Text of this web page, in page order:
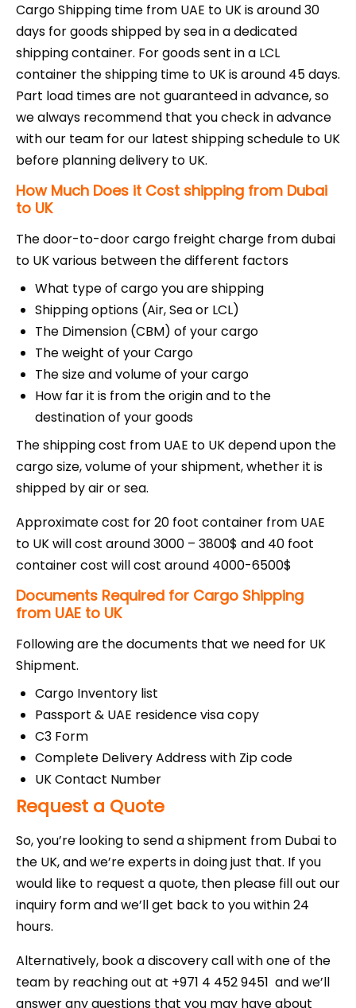
Cargo Shipping time from UAE to UK is around 30
days for goods shipped by sea in a dedicated
shipping container. For goods sent in a LCL
container the shipping time to UK is around 45 days.
Part load times are not guaranteed in advance, so
we always recommend that you check in advance
with our team for our latest shipping schedule to UK
before planning delivery to UK.
How Much Does it Cost shipping from Dubai
to UK
The door-to-door cargo freight charge from dubai
to UK various between the different factors
What type of cargo you are shipping
Shipping options (Air, Sea or LCL)
The Dimension (CBM) of your cargo
The weight of your Cargo
The size and volume of your cargo
How far it is from the origin and to the
destination of your goods
The shipping cost from UAE to UK depend upon the
cargo size, volume of your shipment, whether it is
shipped by air or sea.
Approximate cost for 20 foot container from UAE
to UK will cost around 3000 – 3800$ and 40 foot
container cost will cost around 4000-6500$
Documents Required for Cargo Shipping
from UAE to UK
Following are the documents that we need for UK
Shipment.
Cargo Inventory list
Passport & UAE residence visa copy
C3 Form
Complete Delivery Address with Zip code
UK Contact Number
Request a Quote
So, you’re looking to send a shipment from Dubai to
the UK, and we’re experts in doing just that. If you
would like to request a quote, then please fill out our
inquiry form and we’ll get back to you within 24
hours.
Alternatively, book a discovery call with one of the
team by reaching out at +971 4 452 9451 and we’ll
answer any questions that you may have about